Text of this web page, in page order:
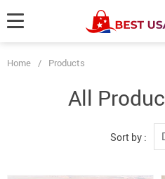
Home / Products
All
Sort by :